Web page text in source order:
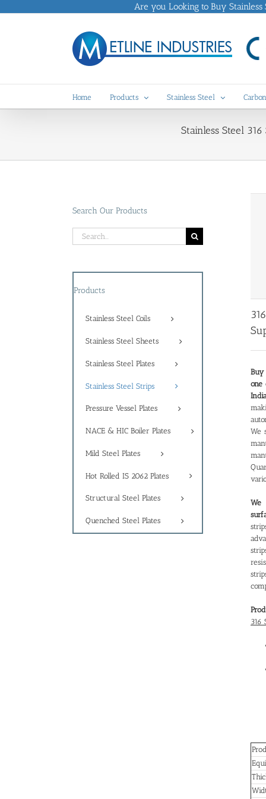
Are you Looking to Buy Stainless
Home Products Stainless Steel
Stainless Steel
Buy
one
We
We
316
Search Our Products
Search
for:
Products
Stainless Steel Coils
Stainless Steel Sheets
Stainless Steel Plates
Stainless Steel Strips
Pressure Vessel Plates
NACE & HIC Boiler Plates
Mild Steel Plates
Hot Rolled IS 2062 Plates
Structural Steel Plates
Quenched Steel Plates